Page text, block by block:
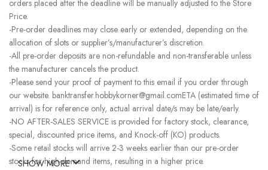
orders placed after the deadline will be manually adjusted to the Store
Price.
-Pre-order deadlines may close early or extended, depending on the
allocation of slots or supplier’s/manufacturer’s discretion.
-All pre-order deposits are non-refundable and non-transferable unless
the manufacturer cancels the product.
-Please send your proof of payment to this email if you order through
our website. banktransfer.hobbykorner@gmail.comETA (estimated time of
arrival) is for reference only, actual arrival date/s may be late/early.
-NO AFTER-SALES SERVICE is provided for factory stock, clearance,
special, discounted price items, and Knock-off (KO) products.
-Some retail stocks will arrive 2-3 weeks earlier than our pre-order
stocks for high-demand items, resulting in a higher price.
SHOW MORE